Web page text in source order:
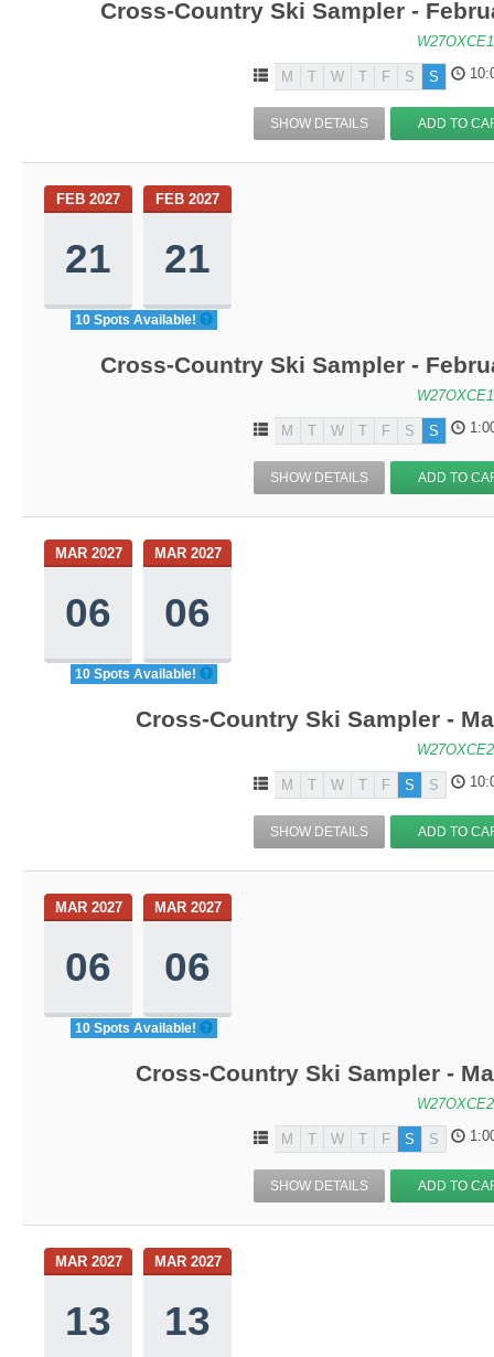
Cross-Country Ski Sampler -
M T W T F S S
SHOW DETAILS ADD TO
FEB 2027
21
FEB 2027
21
10 Spots Available!
Cross-Country Ski Sampler -
M T W T F S S
SHOW DETAILS ADD TO
MAR 2027
06
MAR 2027
06
10 Spots Available!
Cross-Country Ski Sampler -
M T W T F S S
SHOW DETAILS ADD TO
MAR 2027
06
MAR 2027
06
10 Spots Available!
Cross-Country Ski Sampler -
M T W T F S S
SHOW DETAILS ADD TO
MAR 2027
13
MAR 2027
13